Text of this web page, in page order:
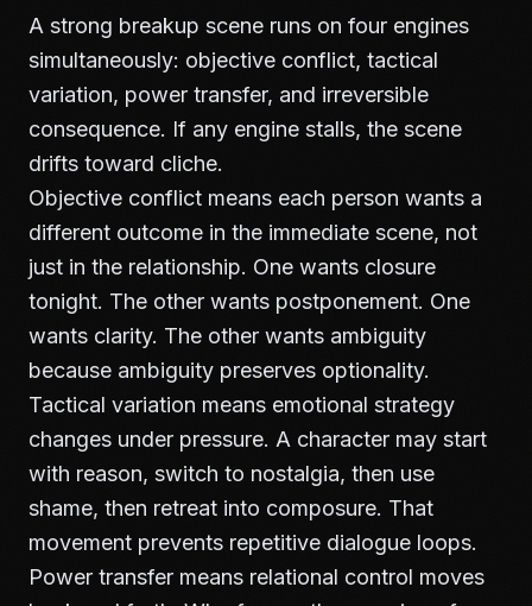
A strong breakup scene runs on four engines
simultaneously: objective conflict, tactical
variation, power transfer, and irreversible
consequence. If any engine stalls, the scene
drifts toward cliche.
Objective conflict means each person wants a
different outcome in the immediate scene, not
just in the relationship. One wants closure
tonight. The other wants postponement. One
wants clarity. The other wants ambiguity
because ambiguity preserves optionality.
Tactical variation means emotional strategy
changes under pressure. A character may start
with reason, switch to nostalgia, then use
shame, then retreat into composure. That
movement prevents repetitive dialogue loops.
Power transfer means relational control moves